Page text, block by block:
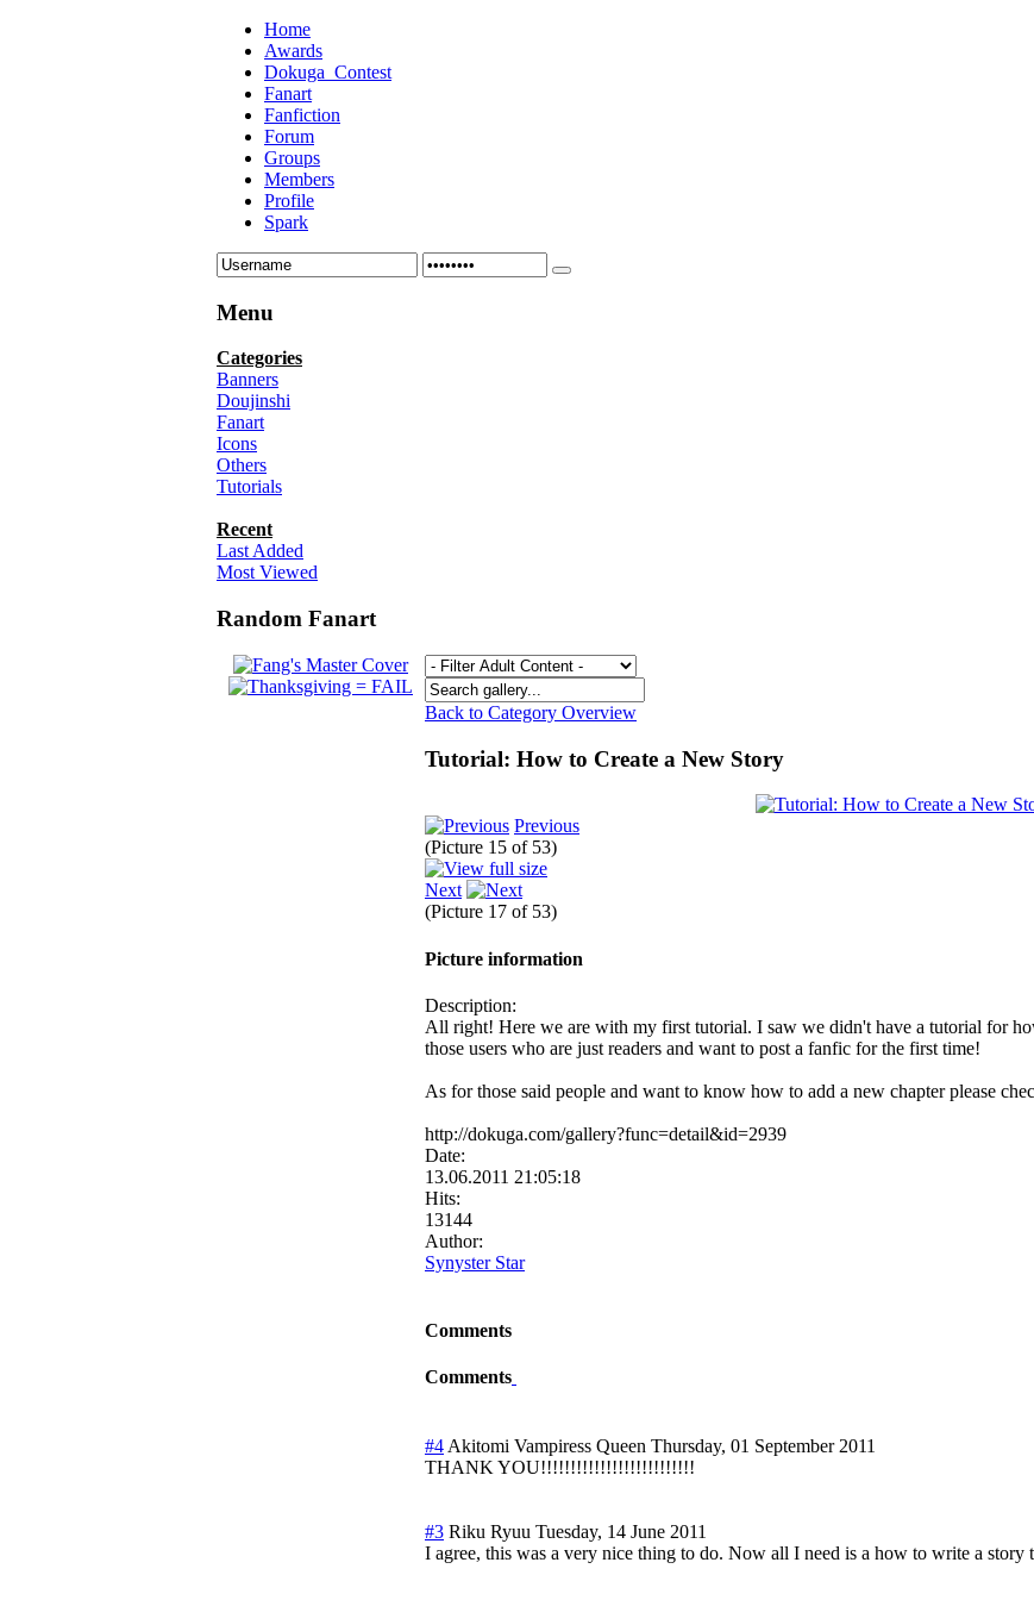
Home
Awards
Dokuga_Contest
Fanart
Fanfiction
Forum
Groups
Members
Profile
Spark
Menu
Categories
Banners
Doujinshi
Fanart
Icons
Others
Tutorials
Recent
Last Added
Most Viewed
Random Fanart
Back to Category Overview
Tutorial: How to Create a New Story
Previous
(Picture 15 of 53)
Next
(Picture 17 of 53)
Picture information
Description:
All right! Here we are with my first tutorial. I saw we didn't have a tutorial for
those users who are just readers and want to post a fanfic for the first time!
As for those said people and want to know how to add a new chapter please
http://dokuga.com/gallery?func=detail&id=2939
Date:
13.06.2011 21:05:18
Hits:
13144
Author:
Synyster Star
Comments
Comments
#4 Akitomi Vampiress Queen Thursday, 01 September 2011
THANK YOU!!!!!!!!!!!!!!!!!!!!!!!!!!
#3 Riku Ryuu Tuesday, 14 June 2011
I agree, this was a very nice thing to do. Now all I need is a how to write a story